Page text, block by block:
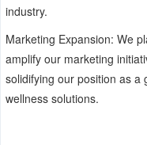
industry.
Marketing Expansion: We
amplify our marketing
solidifying our position as
wellness solutions.